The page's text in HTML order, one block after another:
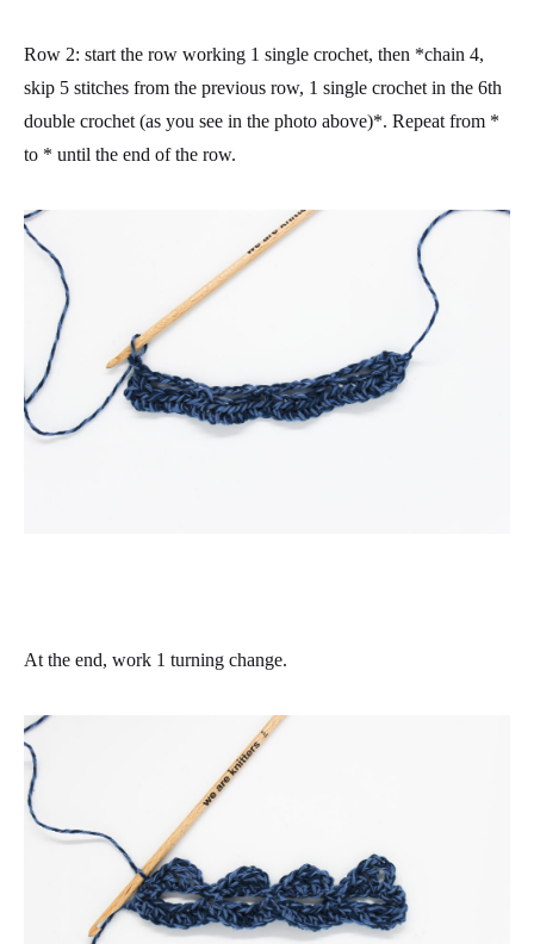
Row 2: start the row working 1 single crochet, then *chain 4,
skip 5 stitches from the previous row, 1 single crochet in the 6th
double crochet (as you see in the photo above)*. Repeat from *
to * until the end of the row.
At the end, work 1 turning change.